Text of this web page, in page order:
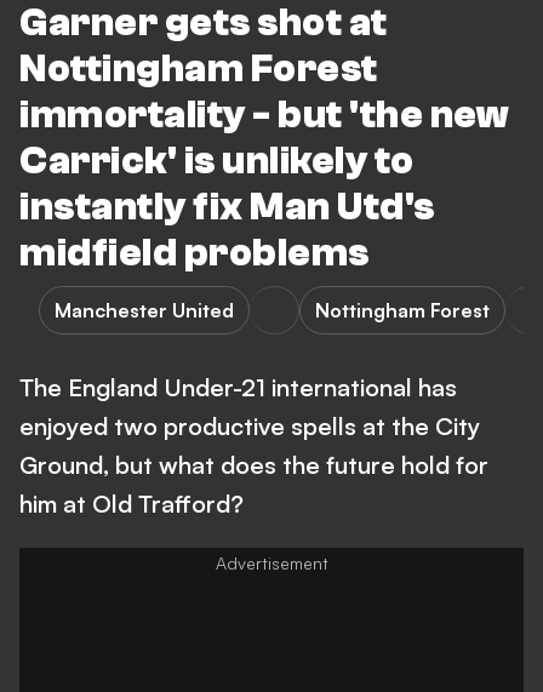
Garner gets shot at
Nottingham Forest
immortality - but 'the new
Carrick' is unlikely to
instantly fix Man Utd's
midfield problems
Manchester United Nottingham Forest
The England Under-21 international has
enjoyed two productive spells at the City
Ground, but what does the future hold for
him at Old Trafford?